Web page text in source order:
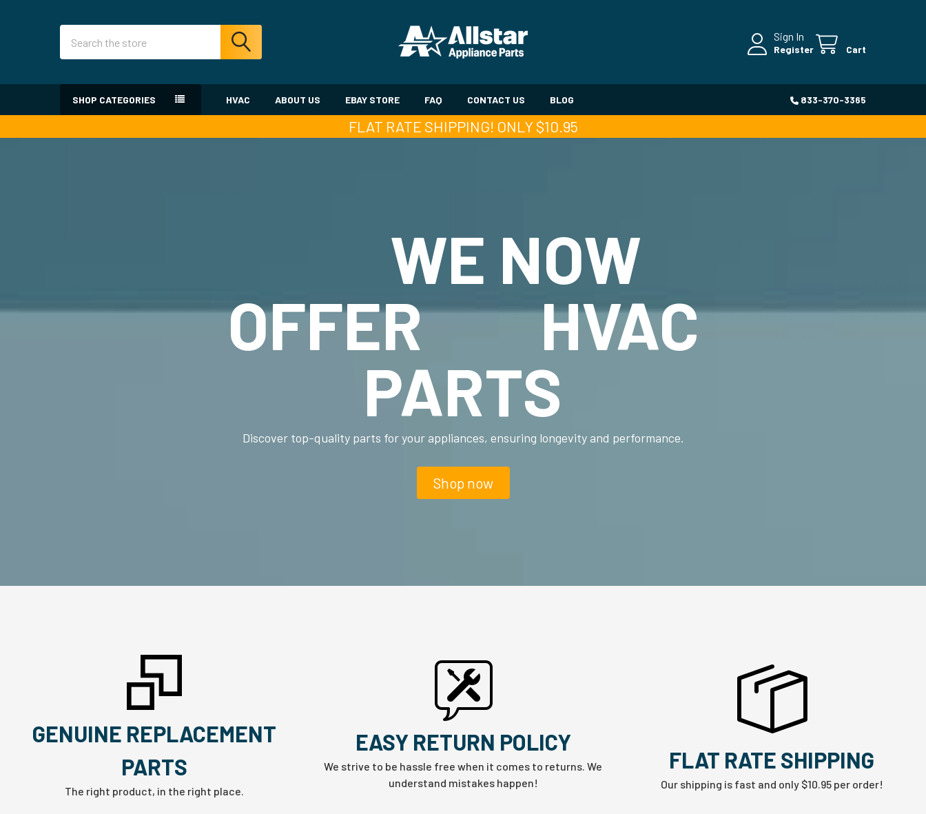
Sign In
Register Cart
SHOP CATEGORIES HVAC ABOUT US EBAY STORE FAQ CONTACT US BLOG 833-370-3365
FLAT RATE SHIPPING! ONLY $10.95
WE NOW
OFFER HVAC
PARTS
Discover top-quality parts for your appliances, ensuring longevity and performance.
Shop now
GENUINE REPLACEMENT
PARTS
The right product, in the right place.
EASY RETURN POLICY
We strive to be hassle free when it comes to returns. We
understand mistakes happen!
FLAT RATE SHIPPING
Our shipping is fast and only $10.95 per order!